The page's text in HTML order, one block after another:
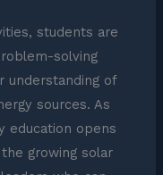
students are
solving
understanding of
sources. As
education opens
growing solar